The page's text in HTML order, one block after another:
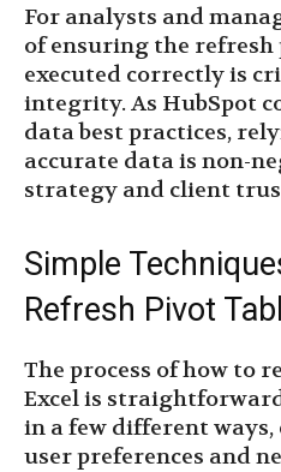
For analysts and
of ensuring the refresh
executed correctly is
integrity. As HubSpot
data best practices,
accurate data is non-
strategy and client
Simple
Refresh Pivot
The process of how to
Excel is
in a few different
user preferences and